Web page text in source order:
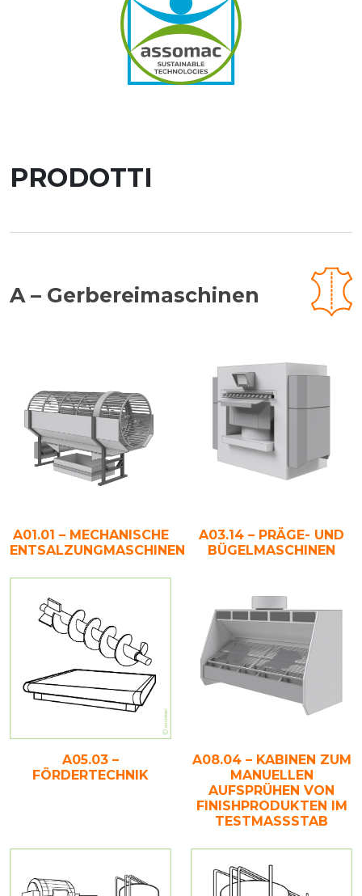
PRODOTTI
A – Gerbereimaschinen
A01.01 – MECHANISCHE
ENTSALZUNGMASCHINEN
A03.14 – PRÄGE- UND
BÜGELMASCHINEN
A05.03 –
FÖRDERTECHNIK
A08.04 – KABINEN ZUM
MANUELLEN
AUFSPRÜHEN VON
FINISHPRODUKTEN IM
TESTMASSSTAB